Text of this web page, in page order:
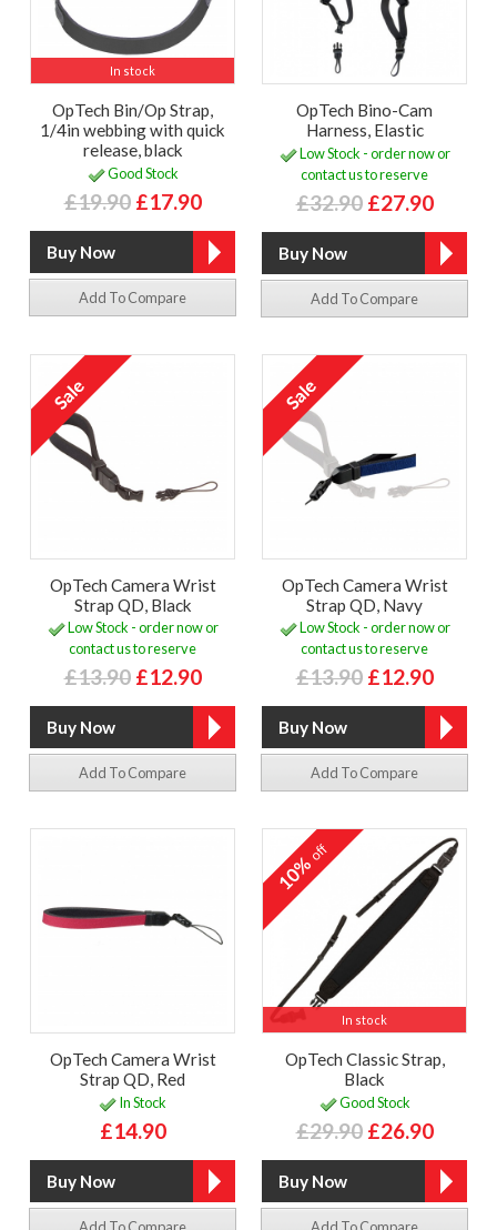
In stock
OpTech Bin/Op Strap,
1/4in webbing with quick
release, black
Good Stock
£19.90 £17.90
Add To Compare
OpTech Bino-Cam
Harness, Elastic
Low Stock - order now or
contact us to reserve
£32.90 £27.90
Add To Compare
OpTech Camera Wrist
Strap QD, Black
Low Stock - order now or
contact us to reserve
£13.90 £12.90
Add To Compare
OpTech Camera Wrist
Strap QD, Navy
Low Stock - order now or
contact us to reserve
£13.90 £12.90
Add To Compare
OpTech Camera Wrist
Strap QD, Red
In Stock
£14.90
In stock
10%off
OpTech Classic Strap,
Black
Good Stock
£29.90 £26.90